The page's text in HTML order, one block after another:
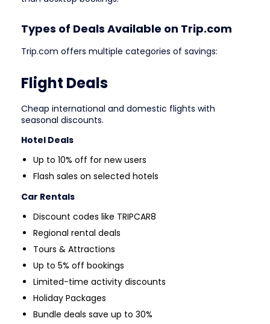
Types of Deals Available on Trip.com
Trip.com offers multiple categories of savings:
Flight Deals
Cheap international and domestic flights with
seasonal discounts.
Hotel Deals
Up to 10% off for new users
Flash sales on selected hotels
Car Rentals
Discount codes like TRIPCAR8
Regional rental deals
Tours & Attractions
Up to 5% off bookings
Limited-time activity discounts
Holiday Packages
Bundle deals save up to 30%